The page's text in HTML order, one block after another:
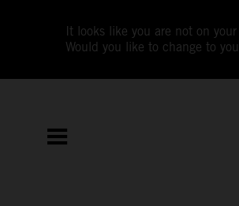
It looks like you are not on
Would you like to change to